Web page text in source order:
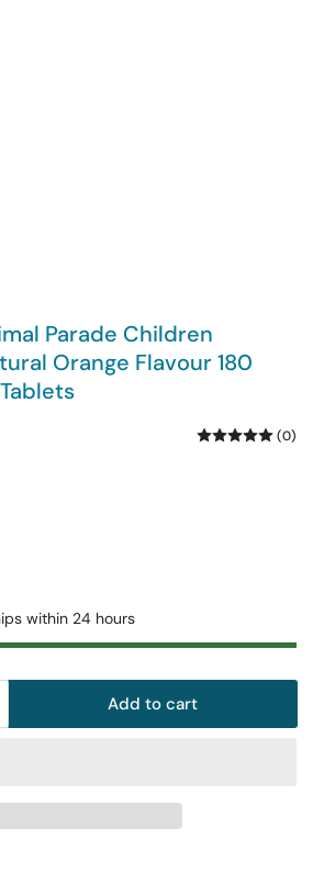
Parade Children
Orange Flavour 180
(0)
within 24 hours
Add to cart